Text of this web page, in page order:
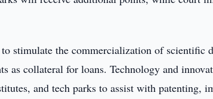
stimulate the commercialization of scientific
as collateral for loans. Technology and
and tech parks to assist with patenting,